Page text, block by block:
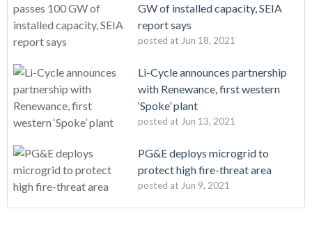
GW of installed capacity, SEIA
report says
posted at Jun 18, 2021
Li-Cycle announces partnership
with Renewance, first western
‘Spoke’ plant
posted at Jun 13, 2021
PG&E deploys microgrid to
protect high fire-threat area
posted at Jun 9, 2021